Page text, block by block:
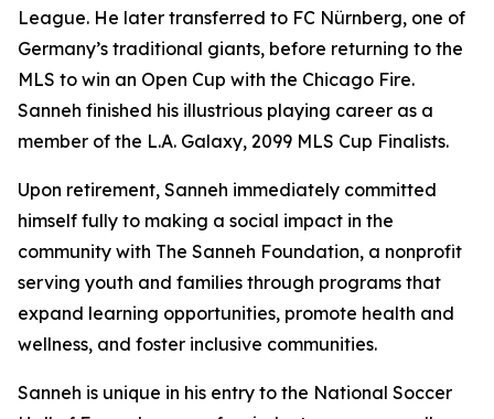
League. He later transferred to FC Nürnberg, one of
Germany’s traditional giants, before returning to the
MLS to win an Open Cup with the Chicago Fire.
Sanneh finished his illustrious playing career as a
member of the L.A. Galaxy, 2099 MLS Cup Finalists.
Upon retirement, Sanneh immediately committed
himself fully to making a social impact in the
community with The Sanneh Foundation, a nonprofit
serving youth and families through programs that
expand learning opportunities, promote health and
wellness, and foster inclusive communities.
Sanneh is unique in his entry to the National Soccer